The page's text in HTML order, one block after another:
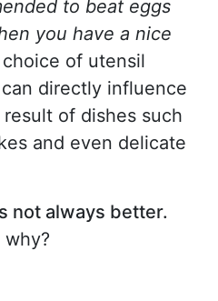
to beat eggs
you have a nice
of utensil
directly influence
of dishes such
and even delicate
not always better.